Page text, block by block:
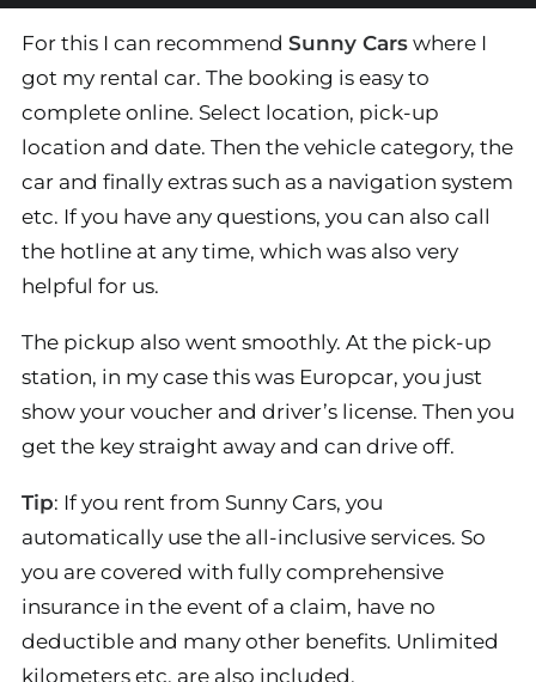
For this I can recommend Sunny Cars where I
got my rental car. The booking is easy to
complete online. Select location, pick-up
location and date. Then the vehicle category, the
car and finally extras such as a navigation system
etc. If you have any questions, you can also call
the hotline at any time, which was also very
helpful for us.
The pickup also went smoothly. At the pick-up
station, in my case this was Europcar, you just
show your voucher and driver’s license. Then you
get the key straight away and can drive off.
Tip: If you rent from Sunny Cars, you
automatically use the all-inclusive services. So
you are covered with fully comprehensive
insurance in the event of a claim, have no
deductible and many other benefits. Unlimited
kilometers etc. are also included.